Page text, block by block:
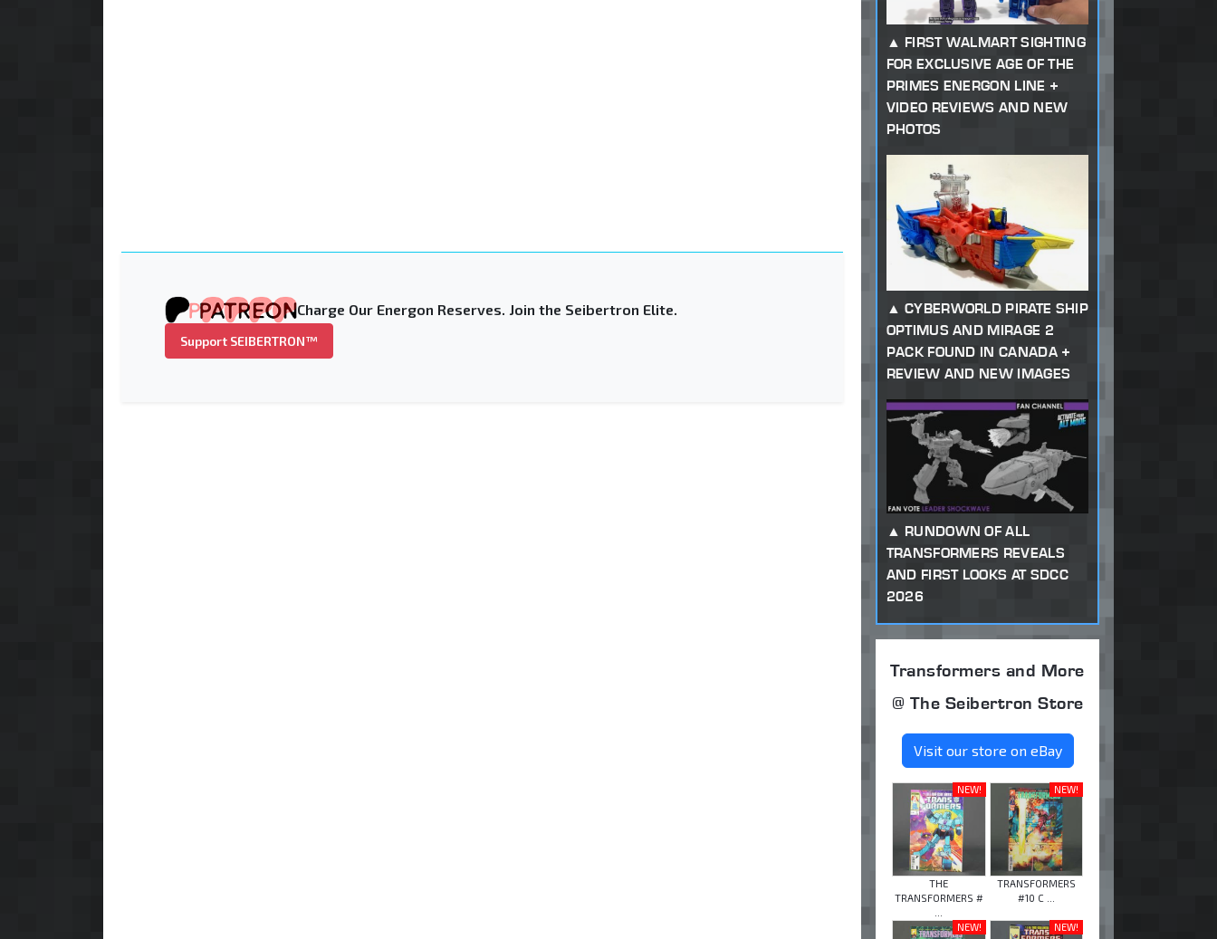
Charge Our Energon Reserves. Join the Seibertron Elite.
Support SEIBERTRON™
FIRST WALMART SIGHTING
FOR EXCLUSIVE AGE OF THE
PRIMES ENERGON LINE +
VIDEO REVIEWS AND NEW
PHOTOS
CYBERWORLD PIRATE SHIP
OPTIMUS AND MIRAGE 2
PACK FOUND IN CANADA +
REVIEW AND NEW IMAGES
RUNDOWN OF ALL
TRANSFORMERS REVEALS
AND FIRST LOOKS AT SDCC
2026
Transformers and More
@ The Seibertron Store
Visit our store on eBay
NEW!
THE
TRANSFORMERS #
NEW!
TRANSFORMERS
#10 C ...
NEW! NEW!